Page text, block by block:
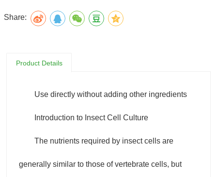
density cell growth.
has good performance in culturing different Spodoptera
Share:
Product Details
Use directly without adding other ingredients
Introduction to Insect Cell Culture
The nutrients required by insect cells are
generally similar to those of vertebrate cells, but